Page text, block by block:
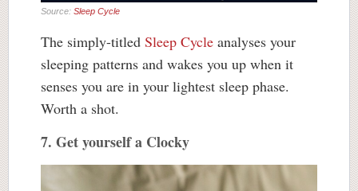
Source: Sleep Cycle
The simply-titled Sleep Cycle analyses your
sleeping patterns and wakes you up when it
senses you are in your lightest sleep phase.
Worth a shot.
7. Get yourself a Clocky